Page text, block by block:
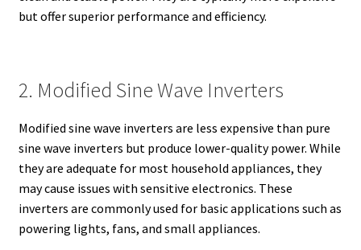
but offer superior performance and efficiency.
2. Modified Sine Wave Inverters
Modified sine wave inverters are less expensive than pure
sine wave inverters but produce lower-quality power. While
they are adequate for most household appliances, they
may cause issues with sensitive electronics. These
inverters are commonly used for basic applications such as
powering lights, fans, and small appliances.